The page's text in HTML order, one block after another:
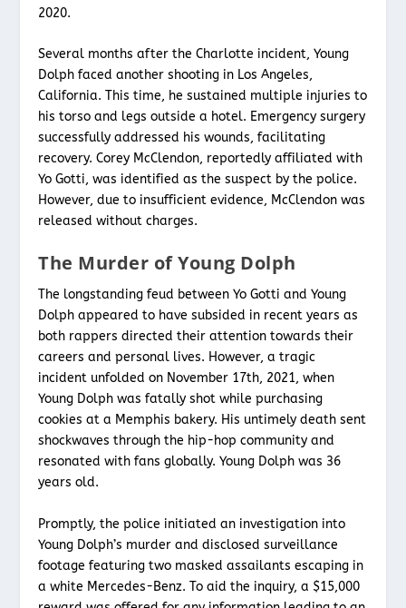
2020.
Several months after the Charlotte incident, Young
Dolph faced another shooting in Los Angeles,
California. This time, he sustained multiple injuries to
his torso and legs outside a hotel. Emergency surgery
successfully addressed his wounds, facilitating
recovery. Corey McClendon, reportedly affiliated with
Yo Gotti, was identified as the suspect by the police.
However, due to insufficient evidence, McClendon was
released without charges.
The Murder of Young Dolph
The longstanding feud between Yo Gotti and Young
Dolph appeared to have subsided in recent years as
both rappers directed their attention towards their
careers and personal lives. However, a tragic
incident unfolded on November 17th, 2021, when
Young Dolph was fatally shot while purchasing
cookies at a Memphis bakery. His untimely death sent
shockwaves through the hip-hop community and
resonated with fans globally. Young Dolph was 36
years old.
Promptly, the police initiated an investigation into
Young Dolph’s murder and disclosed surveillance
footage featuring two masked assailants escaping in
a white Mercedes-Benz. To aid the inquiry, a $15,000